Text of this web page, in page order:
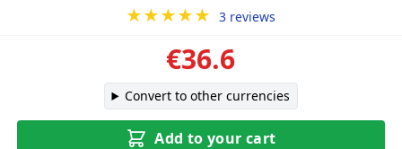
★★★★★ 3 reviews
€36.6
Convert to other currencies
Add to your cart